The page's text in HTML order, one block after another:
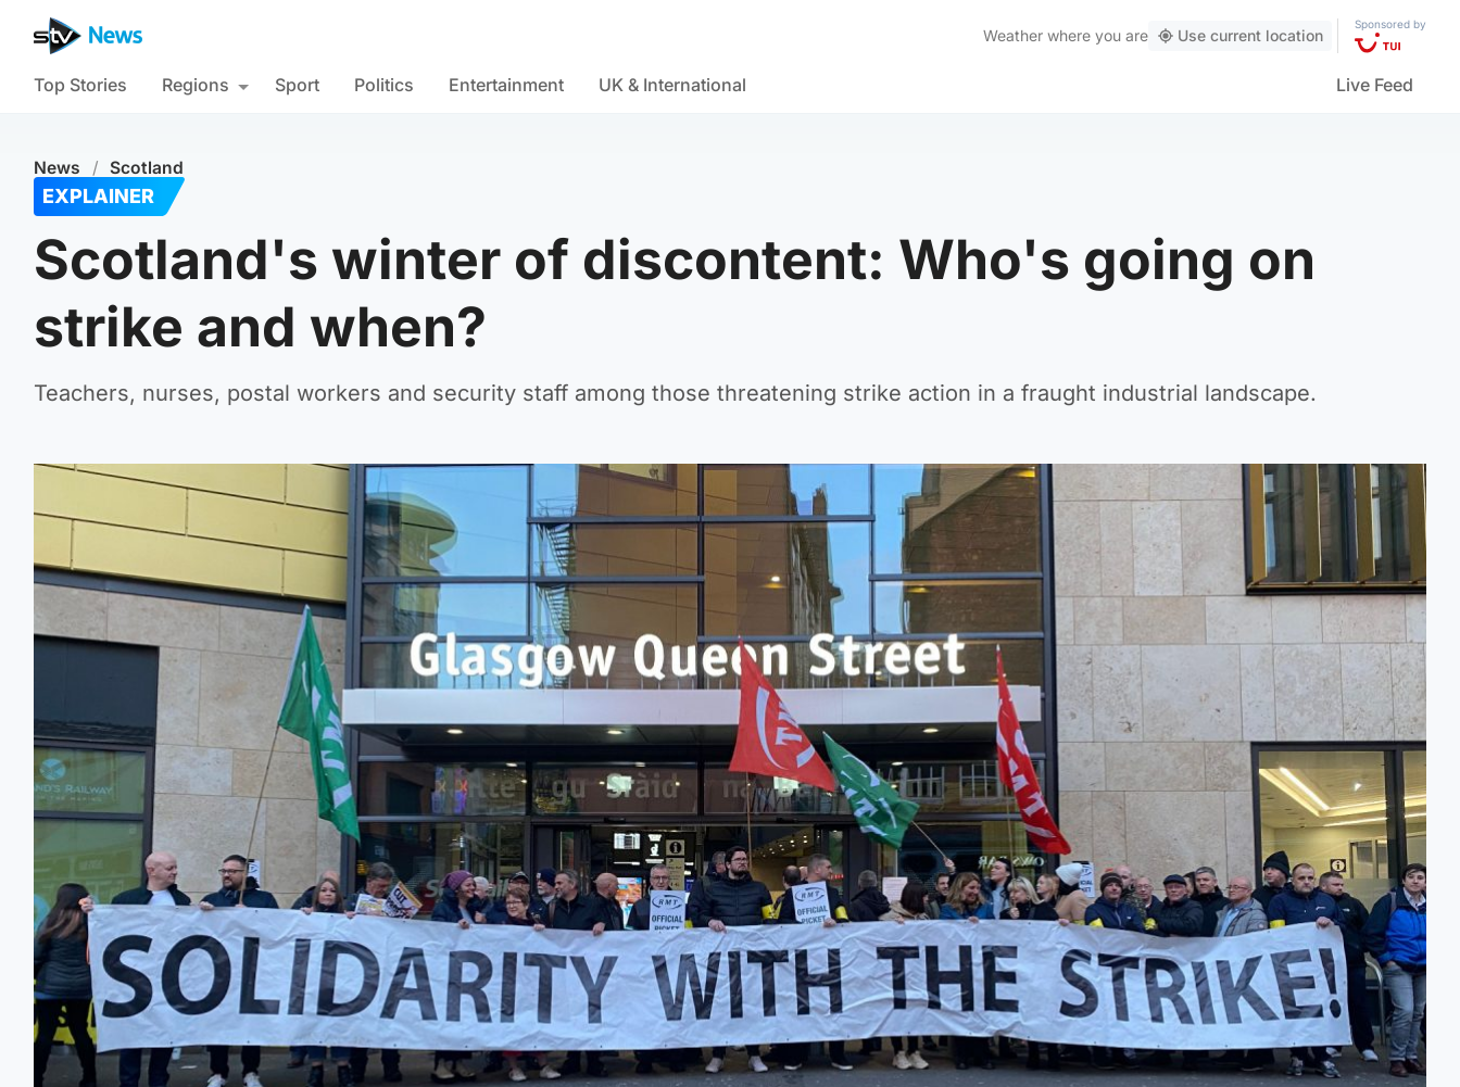
Weather where you are Use current location
Sponsored by
Top Stories Regions Sport Politics Entertainment UK & International Live Feed
News / Scotland
EXPLAINER
Scotland's winter of discontent: Who's going on
strike and when?
Teachers, nurses, postal workers and security staff among those threatening strike action in a fraught industrial landscape.